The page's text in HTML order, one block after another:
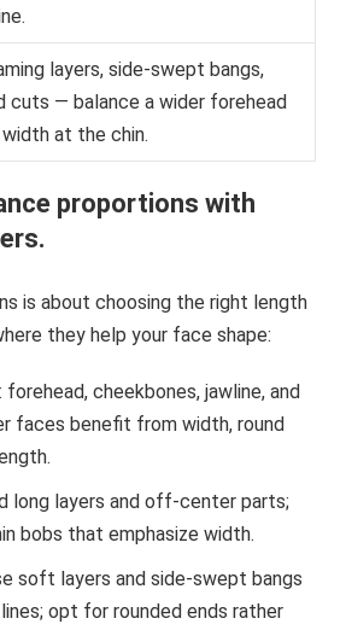
layers, side-swept bangs,
cuts — balance a wider forehead
width at the chin.
proportions with
is about choosing the right length
they help your face shape:
forehead, cheekbones, jawline, and
faces benefit from width, round
long layers and off-center parts;
bobs that emphasize width.
soft layers and side-swept bangs
opt for rounded ends rather